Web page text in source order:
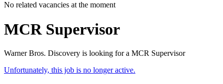
No related vacancies at the moment
MCR Supervisor
Warner Bros. Discovery is looking for a MCR Supervisor
Unfortunately, this job is no longer active.